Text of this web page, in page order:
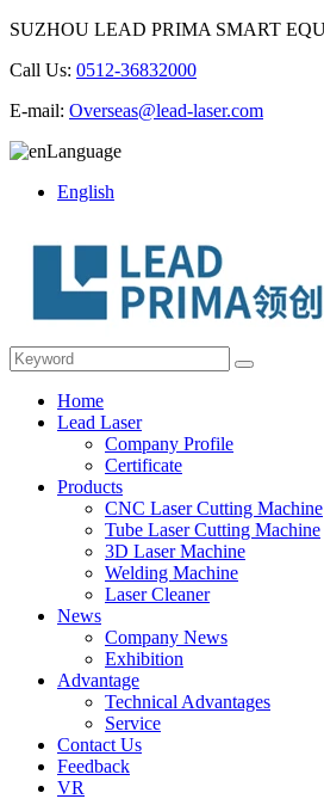
SUZHOU LEAD PRIMA SMART
Call Us: 0512-36832000
E-mail: Overseas@lead-laser.com
Language
English
Home
Lead Laser
Company Profile
Certificate
Products
CNC Laser Cutting Machine
Tube Laser Cutting Machine
3D Laser Machine
Welding Machine
Laser Cleaner
News
Company News
Exhibition
Advantage
Technical Advantages
Service
Contact Us
Feedback
VR